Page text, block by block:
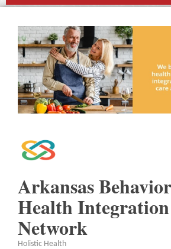
Arkansas
Health Integration
Network
Holistic Health